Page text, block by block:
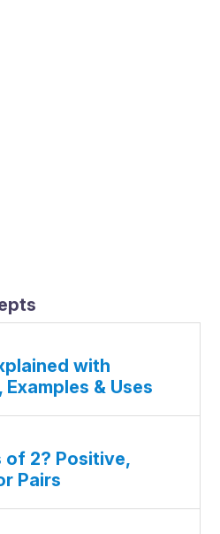
with
& Uses
of 2? Positive,
Pairs